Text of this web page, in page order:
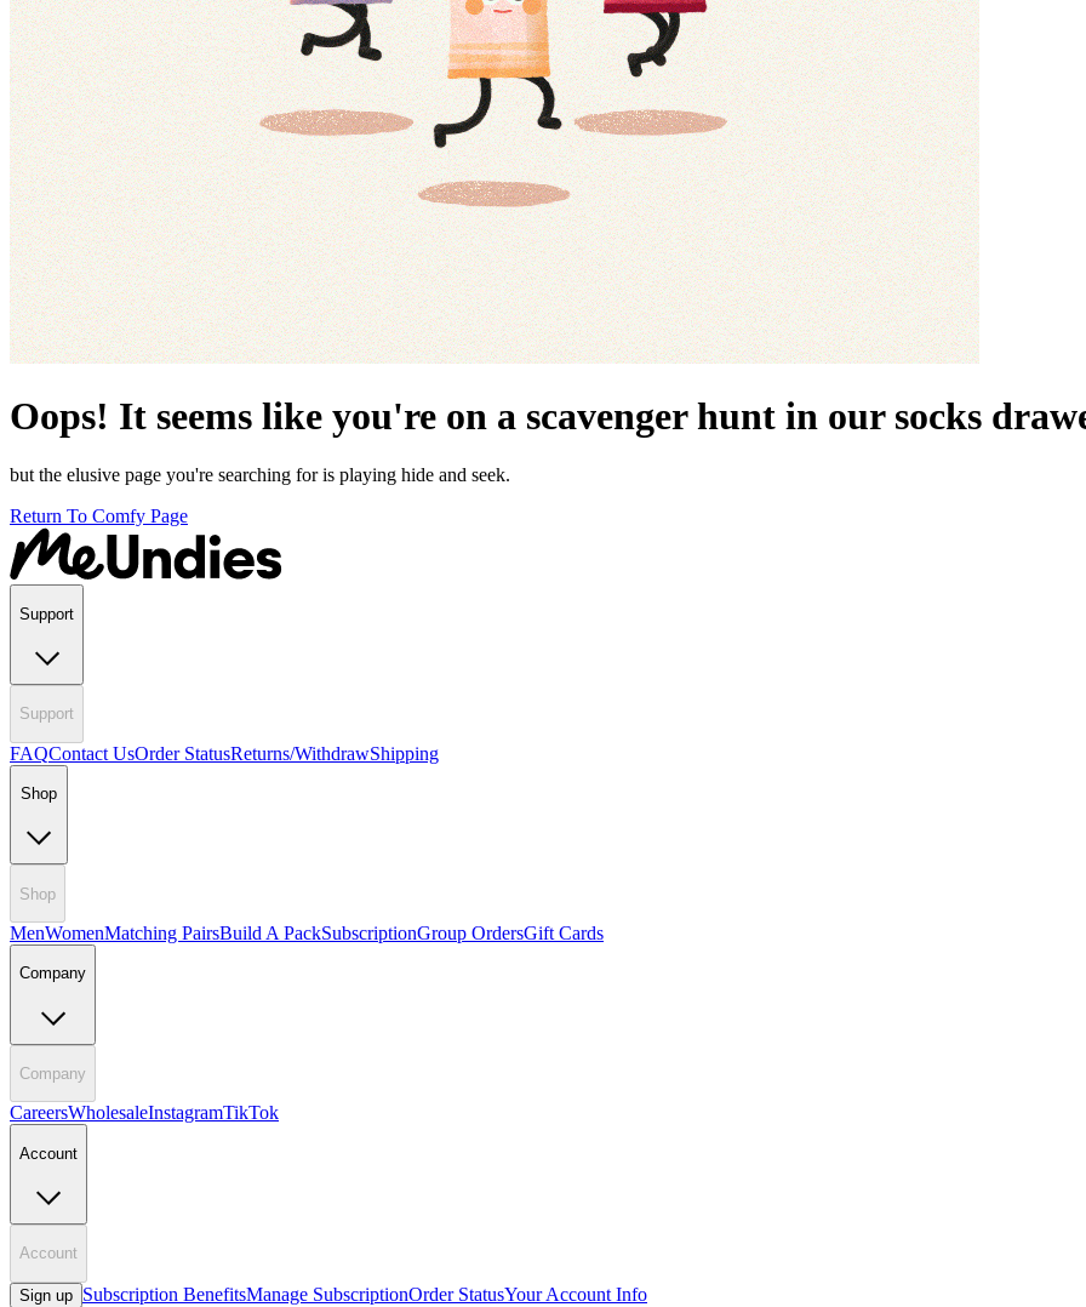
Oops! It seems like you're on a scavenger hunt in our socks
but the elusive page you're searching for is playing hide and seek.
Return To Comfy Page
Support
Support
FAQContact UsOrder StatusReturns/WithdrawShipping
Shop
Shop
MenWomenMatching PairsBuild A PackSubscriptionGroup OrdersGift Cards
Company
Company
CareersWholesaleInstagramTikTok
Account
Account
Sign up Subscription BenefitsManage SubscriptionOrder StatusYour Account Info